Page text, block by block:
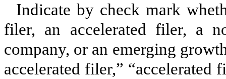
Indicate by check mark
filer, an accelerated filer, a
company, or an emerging
accelerated filer,” “accelerated